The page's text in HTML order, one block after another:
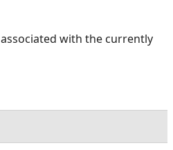
associated with the currently